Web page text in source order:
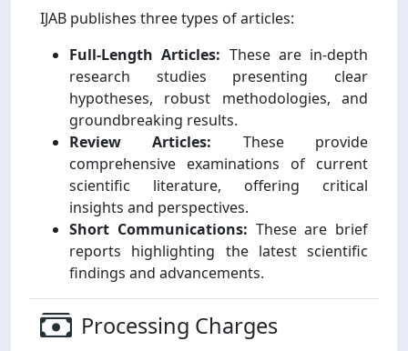
IJAB publishes three types of articles:
Full-Length Articles: These are in-depth
research studies presenting clear
hypotheses, robust methodologies, and
groundbreaking results.
Review Articles: These provide
comprehensive examinations of current
scientific literature, offering critical
insights and perspectives.
Short Communications: These are brief
reports highlighting the latest scientific
findings and advancements.
Processing Charges